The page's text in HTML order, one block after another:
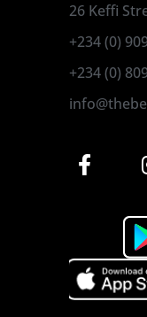
26 Keffi
+234 (0)
+234 (0)